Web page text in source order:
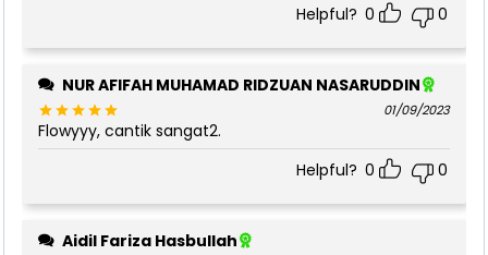
Helpful? 0 0
NUR AFIFAH MUHAMAD RIDZUAN NASARUDDIN
Rated5
out of 5
01/09/2023
Flowyyy, cantik sangat2.
Helpful? 0 0
Aidil Fariza Hasbullah